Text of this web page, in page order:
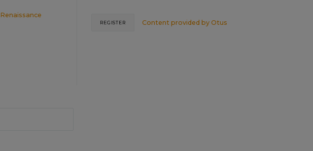
Renaissance
Content provided by Otus
REGISTER